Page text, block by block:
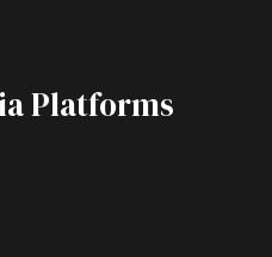
Platforms